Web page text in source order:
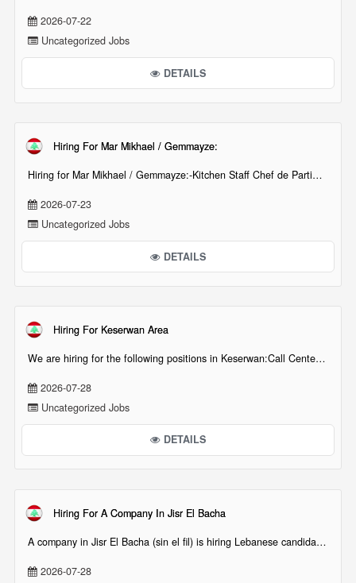
2026-07-22
Uncategorized Jobs
DETAILS
Hiring For Mar Mikhael / Gemmayze:
Hiring for Mar Mikhael / Gemmayze:-Kitchen Staff Chef de Partie / CommisInterested candidates are[...][...]
2026-07-23
Uncategorized Jobs
DETAILS
Hiring For Keserwan Area
We are hiring for the following positions in Keserwan:Call Center Agents (and/or Internships[...][...]
2026-07-28
Uncategorized Jobs
DETAILS
Hiring For A Company In Jisr El Bacha
A company in Jisr El Bacha (sin el fil) is hiring Lebanese candidates for technical position such[...][...]
2026-07-28